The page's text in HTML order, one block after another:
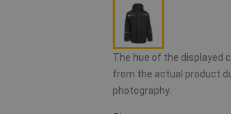
The hue of the displayed
from the actual product
photography.